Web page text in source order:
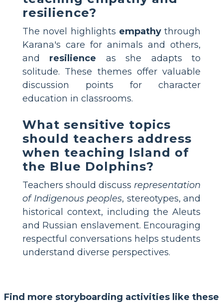
resilience?
The novel highlights empathythrough
Karana's care for animals and others,
and resilience as she adapts to
solitude. These themes offer valuable
discussion points for character
education in classrooms.
What sensitive topics
should teachers address
when teaching Island of
the Blue Dolphins?
Teachers should discuss representation
of Indigenous peoples, stereotypes, and
historical context, including the Aleuts
and Russian enslavement. Encouraging
respectful conversations helps students
understand diverse perspectives.
Find more storyboarding activities like these